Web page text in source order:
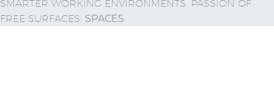
SMARTER WORKING ENVIRONMENTS. PASSION OF
FREE SURFACES. SPACES